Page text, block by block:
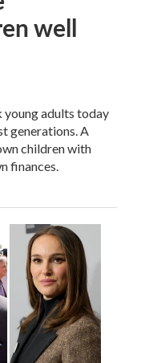
well
young adults today
generations. A
children with
finances.